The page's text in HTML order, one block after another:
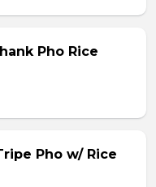
Pho Rice
Pho w/ Rice